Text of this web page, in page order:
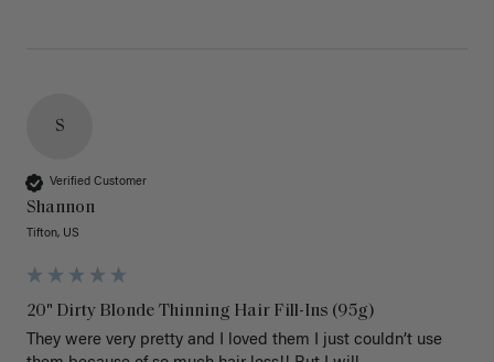
S
Verified Customer
Shannon
Tifton, US
20" Dirty Blonde Thinning Hair Fill-Ins (95g)
They were very pretty and I loved them I just couldn’t use